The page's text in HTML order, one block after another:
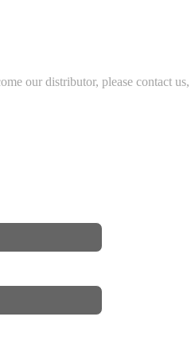
our distributor, please contact